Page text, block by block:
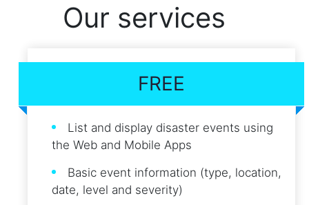
Our services
FREE
List and display disaster events using
the Web and Mobile Apps
Basic event information (type, location,
date, level and severity)